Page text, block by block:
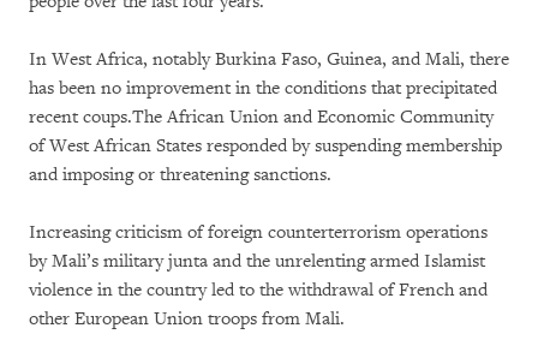
In West Africa, notably Burkina Faso, Guinea, and Mali, there
has been no improvement in the conditions that precipitated
recent coups.The African Union and Economic Community
of West African States responded by suspending membership
and imposing or threatening sanctions.
Increasing criticism of foreign counterterrorism operations
by Mali’s military junta and the unrelenting armed Islamist
violence in the country led to the withdrawal of French and
other European Union troops from Mali.